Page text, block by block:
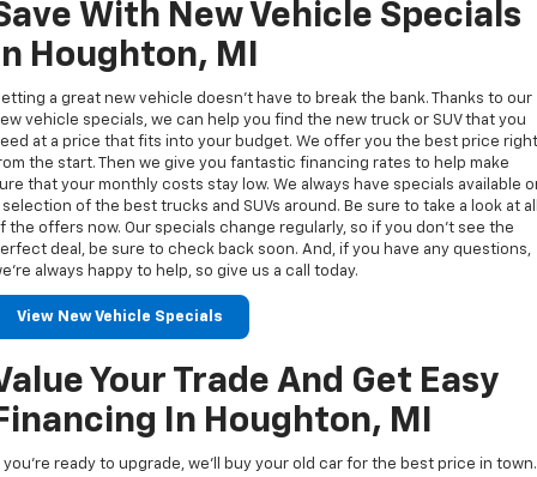
With New Vehicle Specials
Houghton, MI
a great new vehicle doesn’t have to break the bank. Thanks to our
vehicle specials, we can help you find the new truck or SUV that you
at a price that fits into your budget. We offer you the best price
the start. Then we give you fantastic financing rates to help make
that your monthly costs stay low. We always have specials available
selection of the best trucks and SUVs around. Be sure to take a look at
the offers now. Our specials change regularly, so if you don’t see the
deal, be sure to check back soon. And, if you have any questions,
always happy to help, so give us a call today.
View New Vehicle Specials
Your Trade And Get Easy
In Houghton, MI
you’re ready to upgrade, we’ll buy your old car for the best price in town.